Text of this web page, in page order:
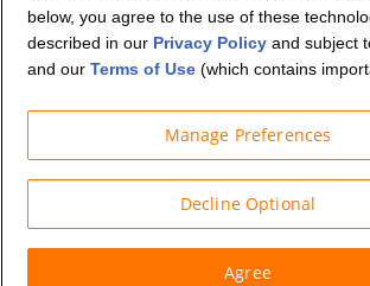
© Budget Truck Rental,
below, you agree to the use of these
described in our Privacy Policyand subject
and our Terms of Use(which contains
Manage Preferences
Decline Optional
Agree